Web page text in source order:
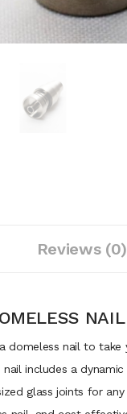
Reviews (0)
NAIL
domeless nail to
nail includes a
glass joints for